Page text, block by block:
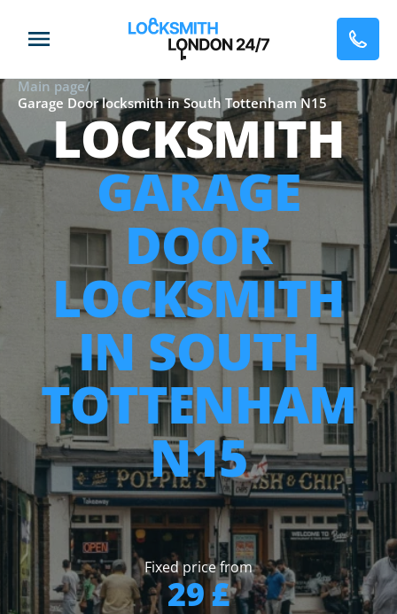
Main page/
Garage Door locksmith in South Tottenham N15
LOCKSMITH
GARAGE
DOOR
LOCKSMITH
IN SOUTH
TOTTENHAM
N15
Fixed price from
29 £